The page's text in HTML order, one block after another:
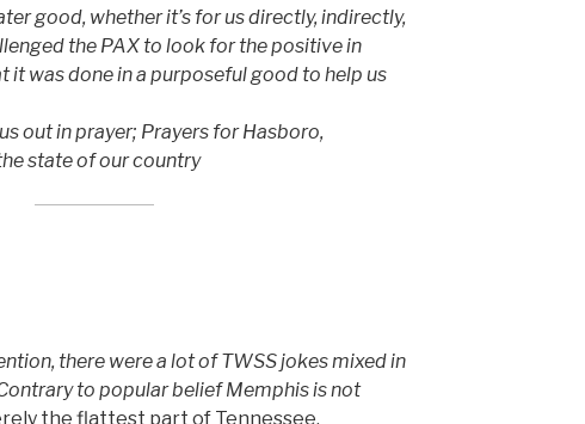
good, whether it’s for us directly, indirectly,
the PAX to look for the positive in
it was done in a purposeful good to help us
out in prayer; Prayers for Hasboro,
state of our country
there were a lot of TWSS jokes mixed in
to popular belief Memphis is not
the flattest part of Tennessee.